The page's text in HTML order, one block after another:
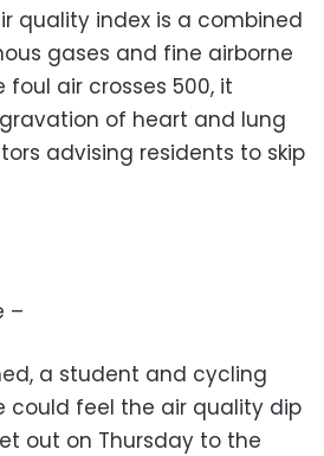
quality index is a combined
gases and fine airborne
foul air crosses 500, it
of heart and lung
advising residents to skip
–
a student and cycling
could feel the air quality dip
out on Thursday to the